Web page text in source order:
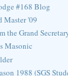
#168 Blog
Master '09
the Grand
Masonic
1988 (SGS